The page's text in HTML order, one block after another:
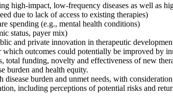
high-impact, low-frequency diseases as well as
due to lack of access to existing therapies)
spending (e.g., mental health conditions)
status, payer mix)
and private innovation in therapeutic
outcomes could potentially be improved by
total funding, novelty and effectiveness of new
burden and health equity.
burden and unmet needs, with
including perceptions of potential risks and